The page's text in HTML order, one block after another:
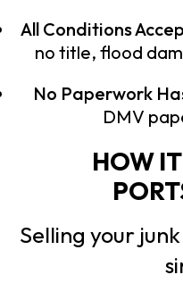
All Conditions
no title, flood
No Paperwork
DMV
HOW
Selling your